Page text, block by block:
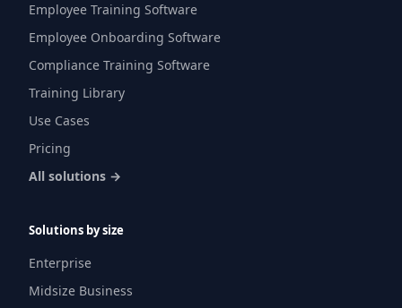
Employee Training Software
Employee Onboarding Software
Compliance Training Software
Training Library
Use Cases
Pricing
All solutions →
Solutions by size
Enterprise
Midsize Business